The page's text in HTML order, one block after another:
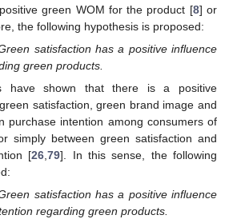
green WOM for the product [8] or
the following hypothesis is proposed:
satisfaction has a positive influence
green products.
have shown that there is a positive
satisfaction, green brand image and
purchase intention among consumers of
simply between green satisfaction and
[26,79]. In this sense, the following
satisfaction has a positive influence
regarding green products.